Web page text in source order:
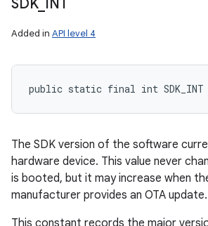
SDK_ INT
Added in API level 4
public static final int SDK_INT
The SDK version of the software
hardware device. This value never
is booted, but it may increase when
manufacturer provides an OTA update.
This constant records the major